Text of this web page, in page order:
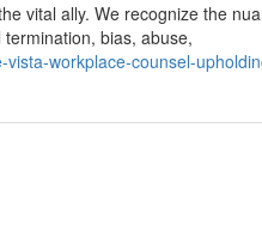
vital ally. We recognize the
bias, abuse,
workplace-counsel-